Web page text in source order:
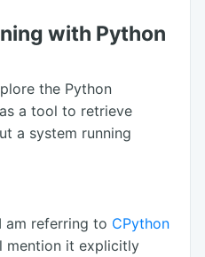
with Python
the Python
a tool to retrieve
a system running
am referring to CPython
mention it explicitly